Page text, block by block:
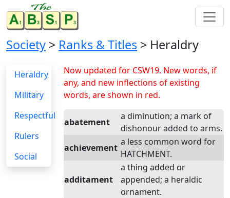
Society > Ranks & Titles > Heraldry
Heraldry
Military
Respectful
Rulers
Social
Now updated for CSW19. New words, if
any, and new inflections of existing
words, are shown in red.
abatement
a diminution; a mark of
dishonour added to arms.
achievement
a less common word for
HATCHMENT.
additament
a thing added or
appended; a heraldic
ornament.